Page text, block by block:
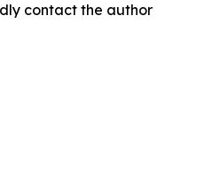
contact the author